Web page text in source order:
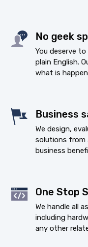
No geek
You deserve
plain English.
what is
Business
We design,
solutions from
business
One Stop
We handle all
including
any other